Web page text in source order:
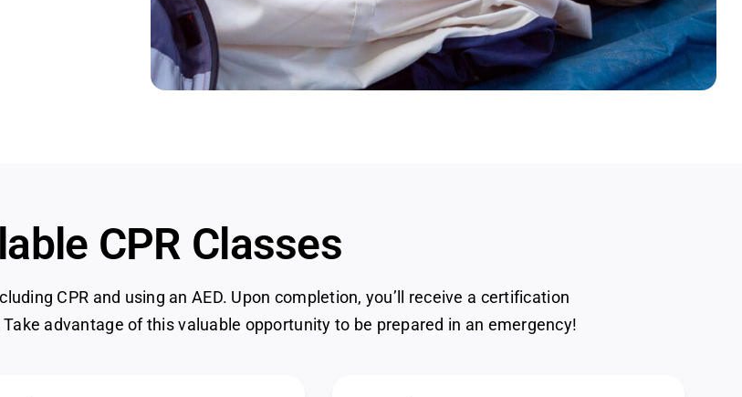
CPR Classes
CPR and using an AED. Upon completion, you’ll receive a certification
advantage of this valuable opportunity to be prepared in an emergency!